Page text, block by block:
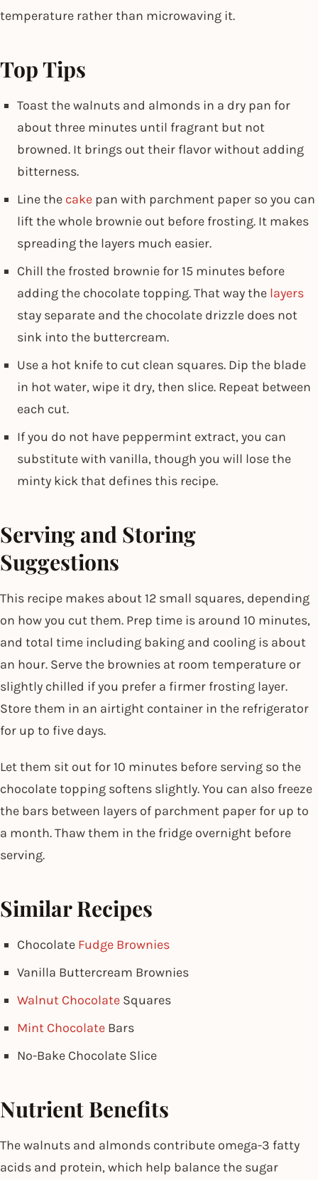
temperature rather than microwaving it.
Top Tips
Toast the walnuts and almonds in a dry pan for
about three minutes until fragrant but not
browned. It brings out their flavor without adding
bitterness.
Line the cake pan with parchment paper so you can
lift the whole brownie out before frosting. It makes
spreading the layers much easier.
Chill the frosted brownie for 15 minutes before
adding the chocolate topping. That way the layers
stay separate and the chocolate drizzle does not
sink into the buttercream.
Use a hot knife to cut clean squares. Dip the blade
in hot water, wipe it dry, then slice. Repeat between
each cut.
If you do not have peppermint extract, you can
substitute with vanilla, though you will lose the
minty kick that defines this recipe.
Serving and Storing
Suggestions
This recipe makes about 12 small squares, depending
on how you cut them. Prep time is around 10 minutes,
and total time including baking and cooling is about
an hour. Serve the brownies at room temperature or
slightly chilled if you prefer a firmer frosting layer.
Store them in an airtight container in the refrigerator
for up to five days.
Let them sit out for 10 minutes before serving so the
chocolate topping softens slightly. You can also freeze
the bars between layers of parchment paper for up to
a month. Thaw them in the fridge overnight before
serving.
Similar Recipes
Chocolate Fudge Brownies
Vanilla Buttercream Brownies
Walnut Chocolate Squares
Mint Chocolate Bars
No-Bake Chocolate Slice
Nutrient Benefits
The walnuts and almonds contribute omega-3 fatty
acids and protein, which help balance the sugar